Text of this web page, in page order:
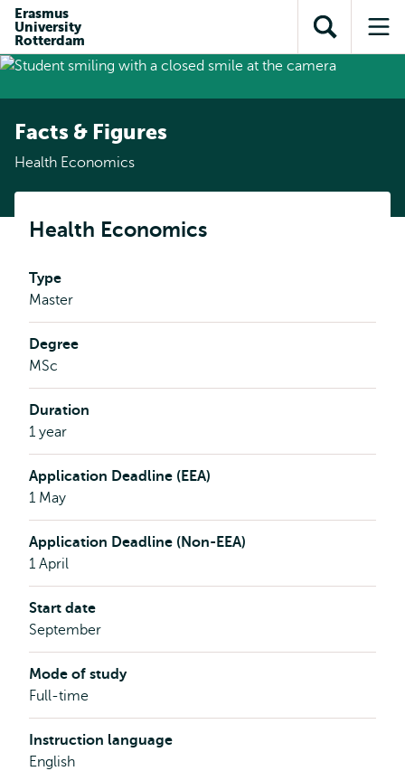
content
search
subnavigation
Erasmus
University
Rotterdam
Open
search
Facts & Figures
Health Economics
Health Economics
Type
Master
Degree
MSc
Duration
1 year
Application Deadline (EEA)
1 May
Application Deadline (Non-EEA)
1 April
Start date
September
Mode of study
Full-time
Instruction language
English